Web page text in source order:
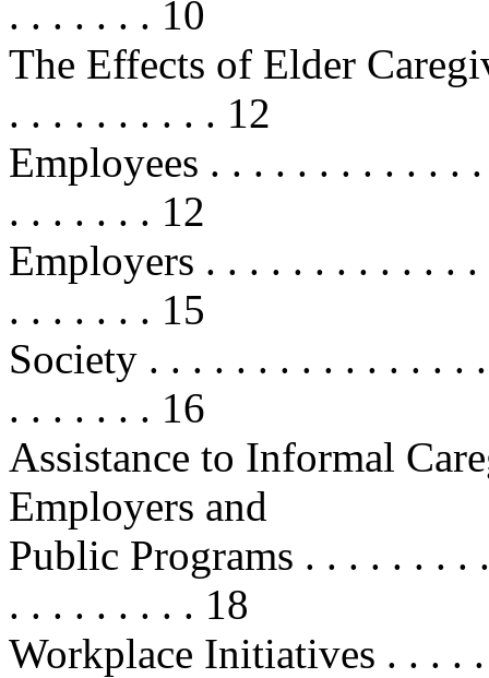
. . . . . . . 10
The Effects of Elder
. . . . . . . . . . 12
Employees . . . . . . . . . . . .
. . . . . . . 12
Employers . . . . . . . . . . . .
. . . . . . . 15
Society . . . . . . . . . . . . . . .
. . . . . . . 16
Assistance to Informal
Employers and
Public Programs . . . . . . .
. . . . . . . . . 18
Workplace Initiatives . . . .